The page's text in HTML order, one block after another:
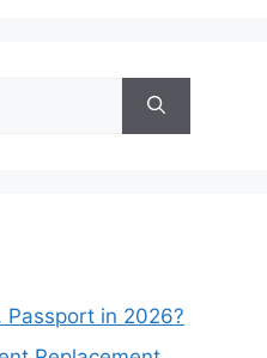
Passport in 2026?